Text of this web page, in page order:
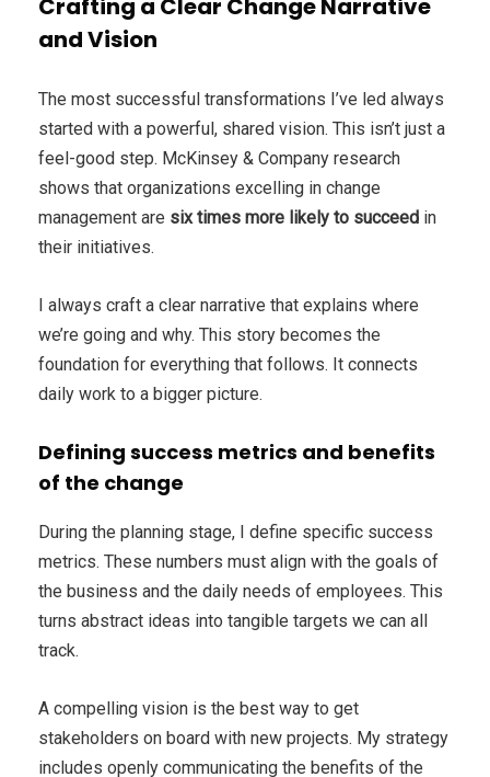
Crafting a Clear Change Narrative
and Vision
The most successful transformations I’ve led always
started with a powerful, shared vision. This isn’t just a
feel-good step. McKinsey & Company research
shows that organizations excelling in change
management are six times more likely to succeed in
their initiatives.
I always craft a clear narrative that explains where
we’re going and why. This story becomes the
foundation for everything that follows. It connects
daily work to a bigger picture.
Defining success metrics and benefits
of the change
During the planning stage, I define specific success
metrics. These numbers must align with the goals of
the business and the daily needs of employees. This
turns abstract ideas into tangible targets we can all
track.
A compelling vision is the best way to get
stakeholders on board with new projects. My strategy
includes openly communicating the benefits of the